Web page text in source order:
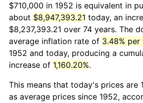
$710,000 in 1952 is equivalent in
about $8,947,393.21 today, an
$8,237,393.21 over 74 years. The
average inflation rate of 3.48% per
1952 and today, producing a
increase of 1,160.20%.
This means that today's prices are
as average prices since 1952,